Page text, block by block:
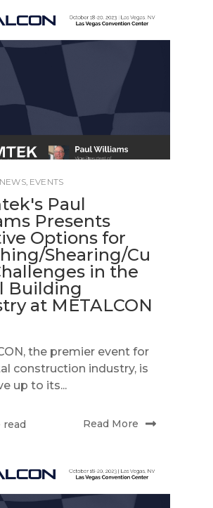
, EVENTS
Paul
Presents
Options for
Shearing/Cu
in the
Building
at METALCON
the premier event for
construction industry, is
up to its...
Read More